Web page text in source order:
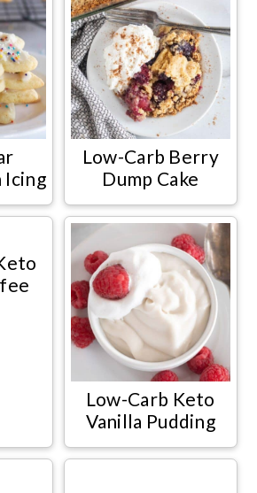
Icing
Low-Carb Berry
Dump Cake
Low-Carb Keto
Vanilla Pudding